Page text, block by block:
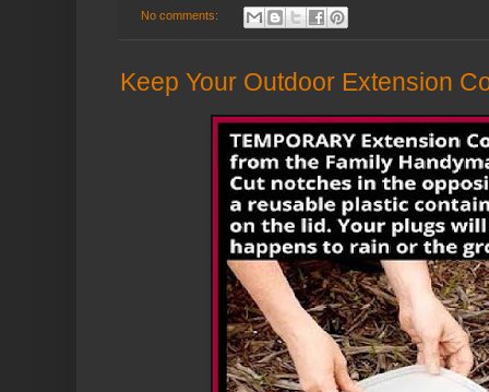
No comments:
Keep Your Outdoor Extension